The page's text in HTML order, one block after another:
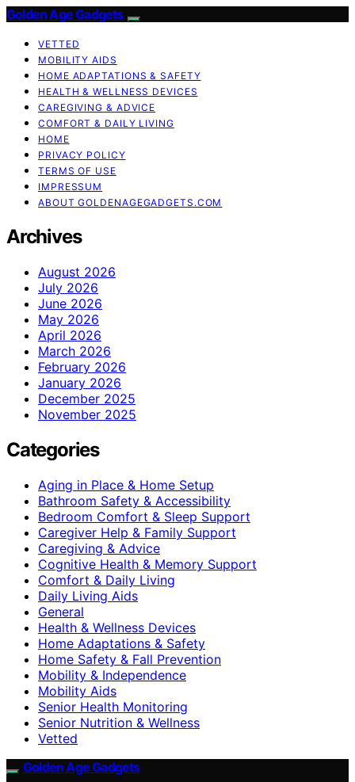
Golden Age Gadgets
VETTED
MOBILITY AIDS
HOME ADAPTATIONS & SAFETY
HEALTH & WELLNESS DEVICES
CAREGIVING & ADVICE
COMFORT & DAILY LIVING
HOME
PRIVACY POLICY
TERMS OF USE
IMPRESSUM
ABOUT GOLDENAGEGADGETS.COM
Archives
August 2026
July 2026
June 2026
May 2026
April 2026
March 2026
February 2026
January 2026
December 2025
November 2025
Categories
Aging in Place & Home Setup
Bathroom Safety & Accessibility
Bedroom Comfort & Sleep Support
Caregiver Help & Family Support
Caregiving & Advice
Cognitive Health & Memory Support
Comfort & Daily Living
Daily Living Aids
General
Health & Wellness Devices
Home Adaptations & Safety
Home Safety & Fall Prevention
Mobility & Independence
Mobility Aids
Senior Health Monitoring
Senior Nutrition & Wellness
Vetted
Golden Age Gadgets